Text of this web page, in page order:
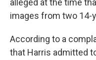
alleged at the time
images from two 14-
According to a
that Harris admitted